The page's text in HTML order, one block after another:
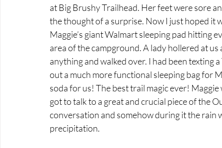
at Big Brushy Trailhead. Her feet were sore
the thought of a surprise. Now I just hoped it
Maggie’s giant Walmart sleeping pad hitting
area of the campground. A lady hollered at us
anything and walked over. I had been texting
out a much more functional sleeping bag for
soda for us! The best trail magic ever!
got to talk to a great and crucial piece of the
conversation and somehow during it the rain
precipitation.